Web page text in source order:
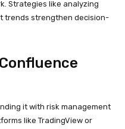
Strategies like analyzing
trends strengthen decision-
it with risk management
like TradingView or